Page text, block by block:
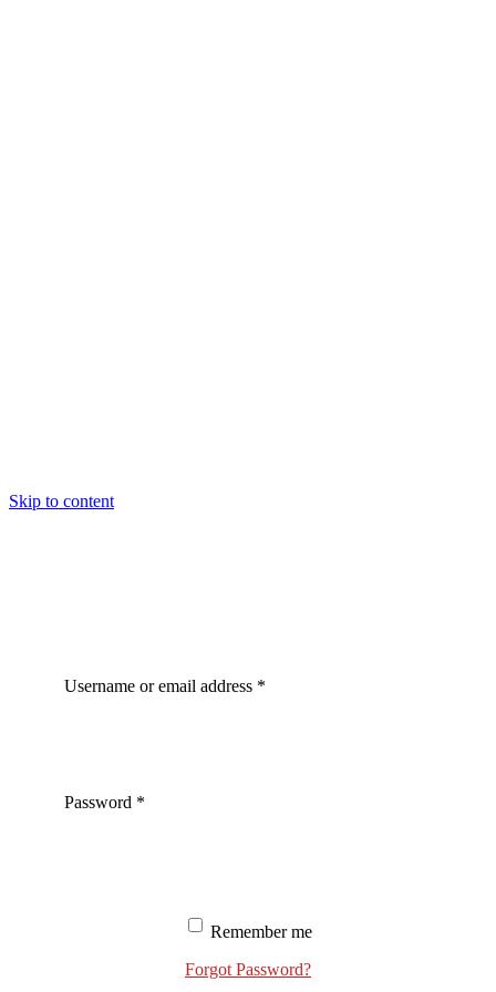
Skip to content
Username or email address *
Password *
Remember me
Forgot Password?